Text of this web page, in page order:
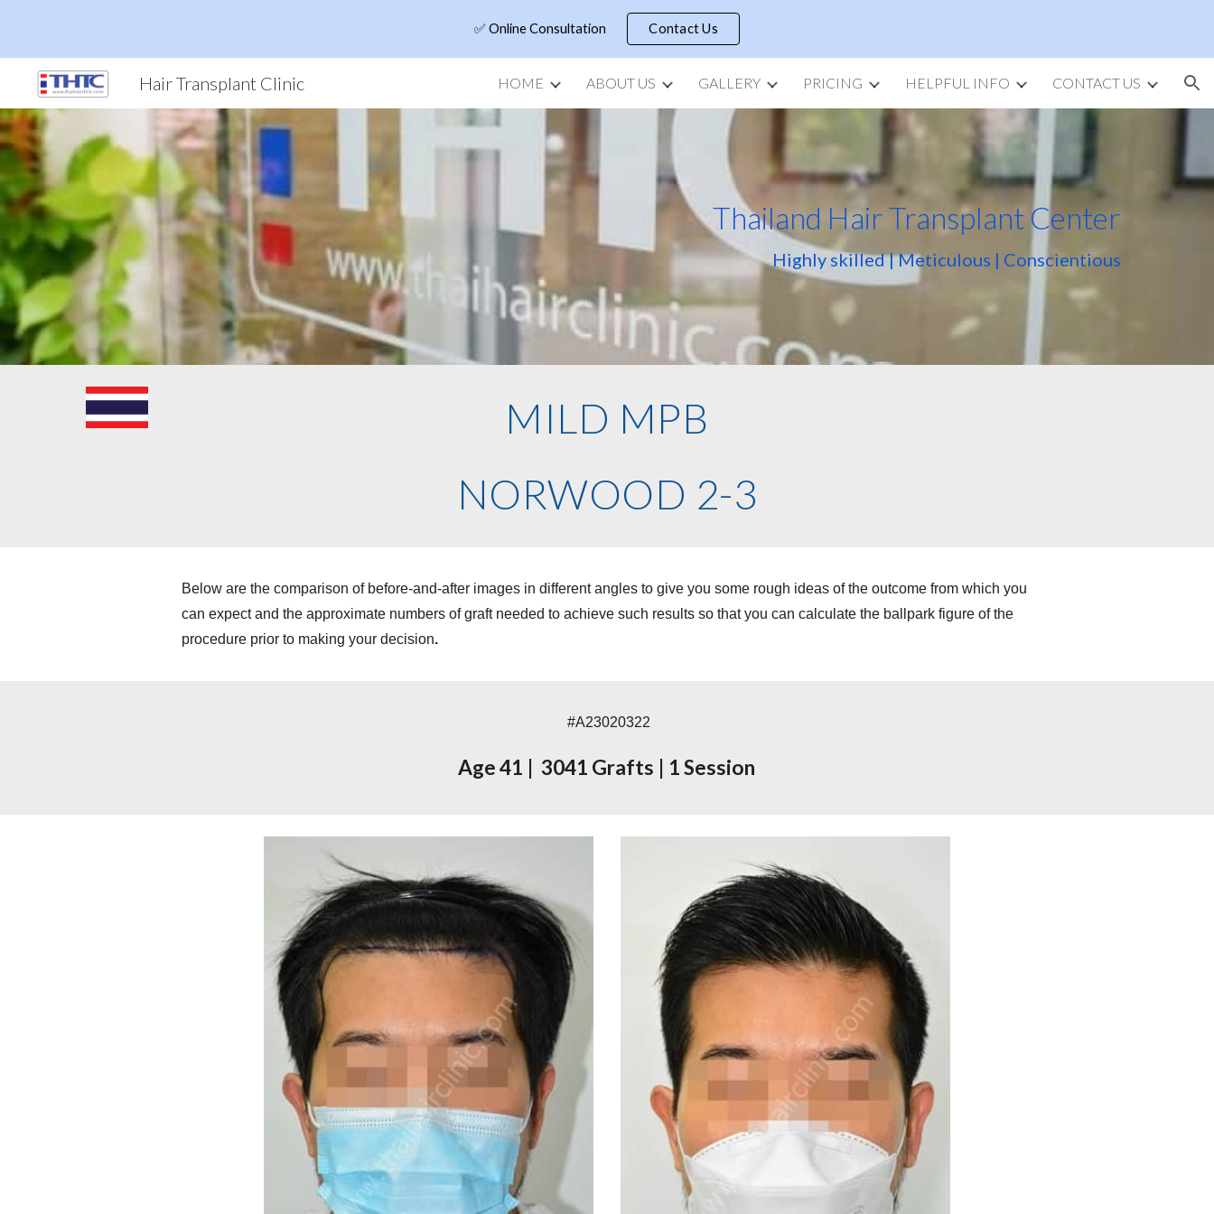
Skip to main content Skip to navigation
✅ Online Consultation Contact Us
Hair Transplant Clinic HOME ABOUT US GALLERY PRICING HELPFUL INFO CONTACT US
Thailand Hair Transplant Center
Highly skilled | Meticulous | Conscientious
MILD MPB
NORWOOD 2-3
Below are the comparison of before-and-after images in different angles to give you some rough ideas of the outcome from which you
can expect and the approximate numbers of graft needed to achieve such results so that you can calculate the ballpark figure of the
procedure prior to making your decision.
#A23020322
Age41 3041 Grafts 1Session